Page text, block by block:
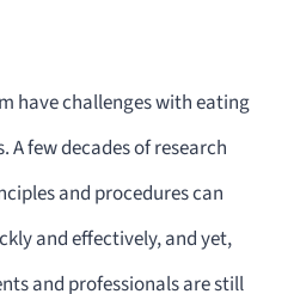
have challenges with eating
few decades of research
and procedures can
and effectively, and yet,
and professionals are still